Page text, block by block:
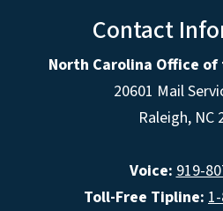
Contact
North Carolina Office
20601 Mail
Raleigh, NC
Voice: 919-
Toll-Free Tipline: